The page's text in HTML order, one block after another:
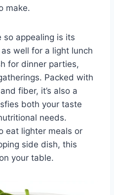
make.
so appealing is its
well for a light lunch
for dinner parties,
Packed with
fiber, it’s also a
both your taste
needs.
eat lighter meals or
side dish, this
your table.